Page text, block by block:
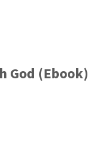
God (Ebook)